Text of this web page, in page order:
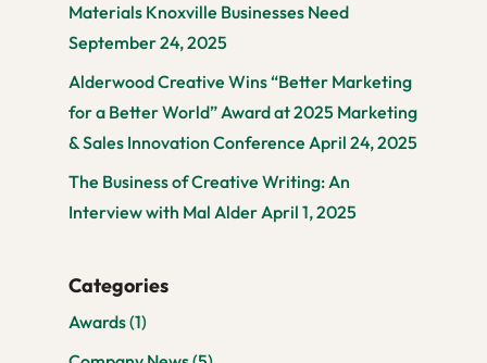
Materials Knoxville Businesses Need
September 24, 2025
Alderwood Creative Wins “Better Marketing
for a Better World” Award at 2025 Marketing
& Sales Innovation Conference April 24, 2025
The Business of Creative Writing: An
Interview with Mal AlderApril 1, 2025
Categories
Awards(1)